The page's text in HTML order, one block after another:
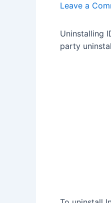
Leave a
Uninstalling
party